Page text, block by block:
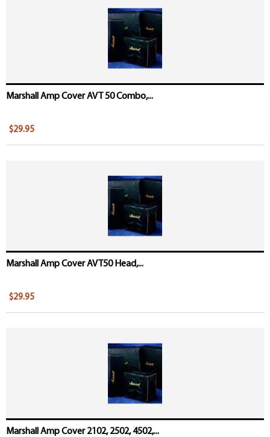
Marshall Amp Cover AVT 50 Combo,...
$29.95
Marshall Amp Cover AVT50 Head,...
$29.95
Marshall Amp Cover 2102, 2502, 4502,...